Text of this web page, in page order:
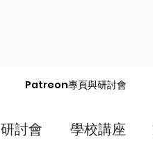
Patreon專頁與研討會
研討會 學校講座